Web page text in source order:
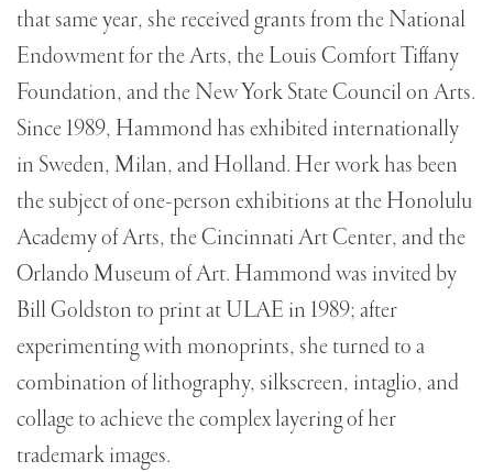
that same year, she received grants from the National
Endowment for the Arts, the Louis Comfort Tiffany
Foundation, and the New York State Council on Arts.
Since 1989, Hammond has exhibited internationally
in Sweden, Milan, and Holland. Her work has been
the subject of one-person exhibitions at the Honolulu
Academy of Arts, the Cincinnati Art Center, and the
Orlando Museum of Art. Hammond was invited by
Bill Goldston to print at ULAE in 1989; after
experimenting with monoprints, she turned to a
combination of lithography, silkscreen, intaglio, and
collage to achieve the complex layering of her
trademark images.